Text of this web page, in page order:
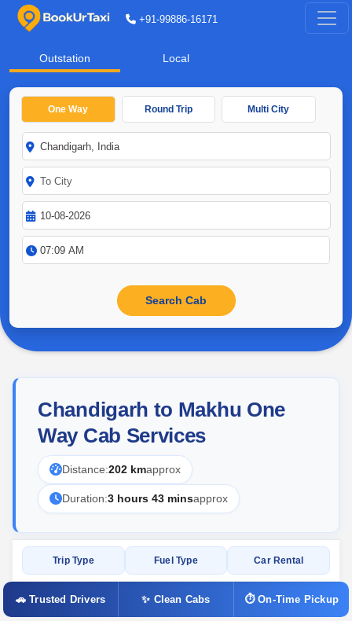
+91-99886-16171
Outstation Local
One Way Round Trip Multi City
Chandigarh to Makhu One
Way Cab Services
Distance:202 kmapprox
Duration:3 hours 43 minsapprox
Trip Type Fuel Type Car Rental
🚗 Trusted Drivers ✨ Clean Cabs ⏱ On-Time Pickup